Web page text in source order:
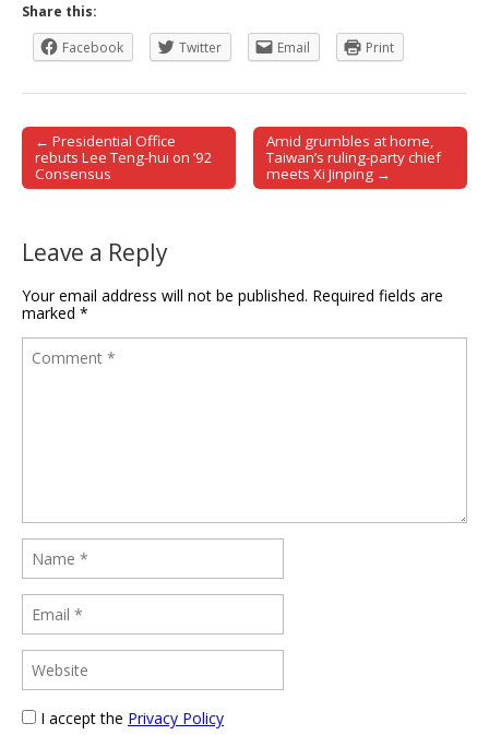
Share this:
Facebook
Twitter Email Print
Post navigation
← Presidential Office
rebuts Lee Teng-hui on ’92
Consensus
Amid grumbles at home,
Taiwan’s ruling-party chief
meets Xi Jinping →
Leave a Reply
Your email address will not be published. Required fields are
marked *
I accept the Privacy Policy